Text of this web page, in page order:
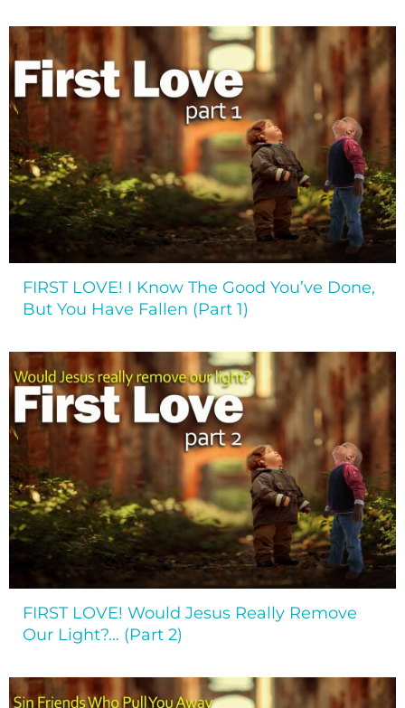
FIRST LOVE! I Know The Good You’ve Done,
But You Have Fallen (Part 1)
FIRST LOVE! Would Jesus Really Remove
Our Light?… (Part 2)